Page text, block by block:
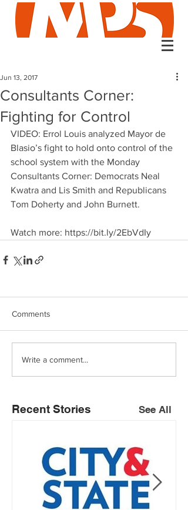
Consultants Corner:
Fighting for Control
Jun 13, 2017
VIDEO: Errol Louis analyzed Mayor de
Blasio’s fight to hold onto control of the
school system with the Monday
Consultants Corner: Democrats Neal
Kwatra and Lis Smith and Republicans
Tom Doherty and John Burnett.
Watch more: https://bit.ly/2EbVdIy
Comments
Write a comment...
See All
Recent Stories